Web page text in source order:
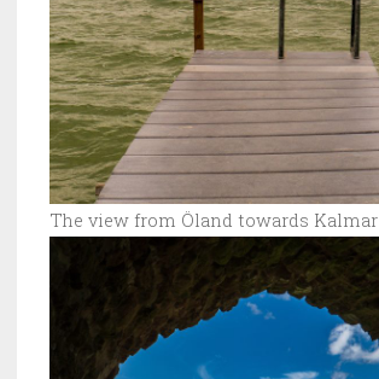
The view from Öland towards Kalmar